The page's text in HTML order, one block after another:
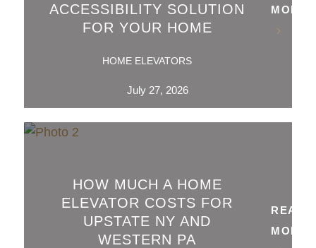
ACCESSIBILITY SOLUTION
FOR YOUR HOME
HOME ELEVATORS
MORE
July 27, 2026
HOW MUCH A HOME
ELEVATOR COSTS FOR
UPSTATE NY AND
WESTERN PA
READ
MORE